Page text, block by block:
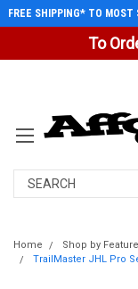
To
FREE SHIPPING* TO MOST
Search
Home Shop by
TrailMaster JHL Pro